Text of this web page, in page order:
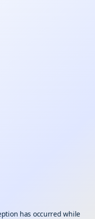
has occurred while